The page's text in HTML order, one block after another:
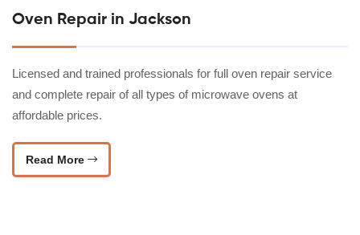
Oven Repair in Jackson
Licensed and trained professionals for full oven repair service
and complete repair of all types of microwave ovens at
affordable prices.
Read More